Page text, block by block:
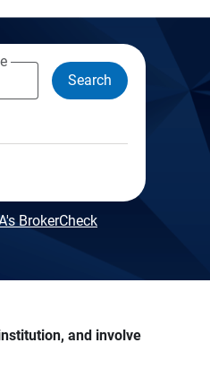
Search
BrokerCheck
and involve